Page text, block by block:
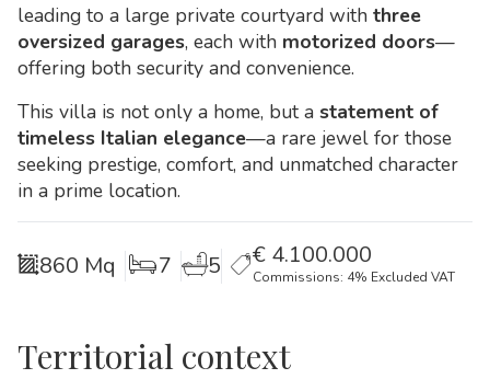
leading to a large private courtyard with three
oversized garages, each with motorized doors—
offering both security and convenience.
This villa is not only a home, but a statement of
timeless Italian elegance—a rare jewel for those
seeking prestige, comfort, and unmatched character
in a prime location.
860 Mq 7 5 € 4.100.000
Commissions: 4% Excluded VAT
Territorial context